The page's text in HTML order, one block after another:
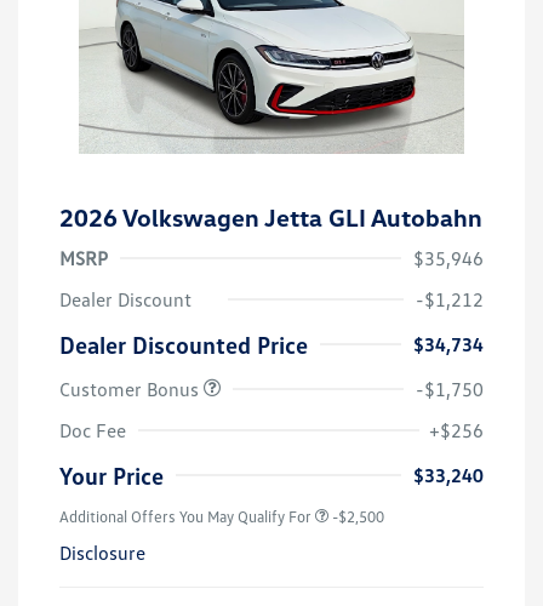
2026 Volkswagen Jetta GLI Autobahn
MSRP
$35,946
Dealer Discount
-$1,212
Dealer Discounted Price
$34,734
Customer Bonus
-$1,750
Doc Fee
+$256
Your Price $33,240
Additional Offers You May Qualify For -$2,500
Disclosure